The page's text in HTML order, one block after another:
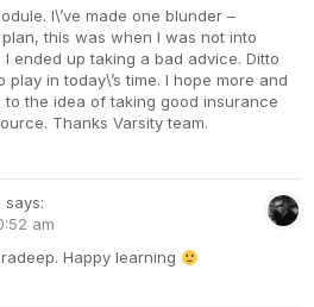
I\’ve made one blunder –
this was when I was not into
ended up taking a bad advice. Ditto
in today\’s time. I hope more and
the idea of taking good insurance
Thanks Varsity team.
says:
am
Happy learning